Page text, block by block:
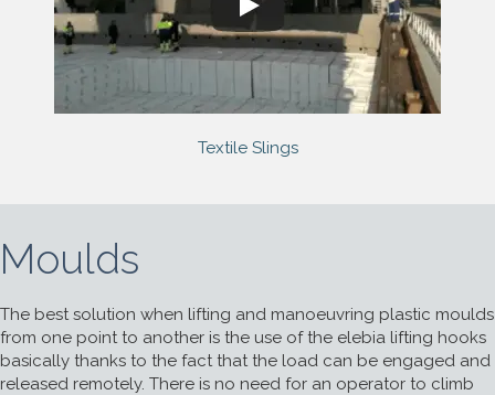
Textile Slings
Moulds
The best solution when lifting and manoeuvring plastic moulds
from one point to another is the use of the elebia lifting hooks
basically thanks to the fact that the load can be engaged and
released remotely. There is no need for an operator to climb